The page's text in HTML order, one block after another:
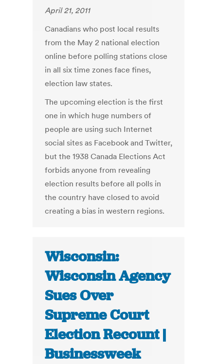
April 21, 2011
Canadians who post local results
from the May 2 national election
online before polling stations close
in all six time zones face fines,
election law states.
The upcoming election is the first
one in which huge numbers of
people are using such Internet
social sites as Facebook and Twitter,
but the 1938 Canada Elections Act
forbids anyone from revealing
election results before all polls in
the country have closed to avoid
creating a bias in western regions.
Wisconsin:
Wisconsin Agency
Sues Over
Supreme Court
Election Recount |
Businessweek